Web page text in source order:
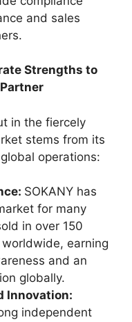
and sales
Strengths to
in the fiercely
stems from its
operations:
SOKANY has
for many
in over 150
earning
and an
globally.
Innovation:
independent